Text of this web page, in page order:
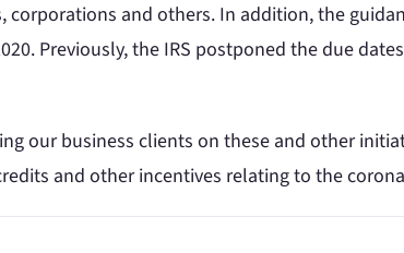
corporations and others. In addition, the
Previously, the IRS postponed the due
our business clients on these and other
and other incentives relating to the